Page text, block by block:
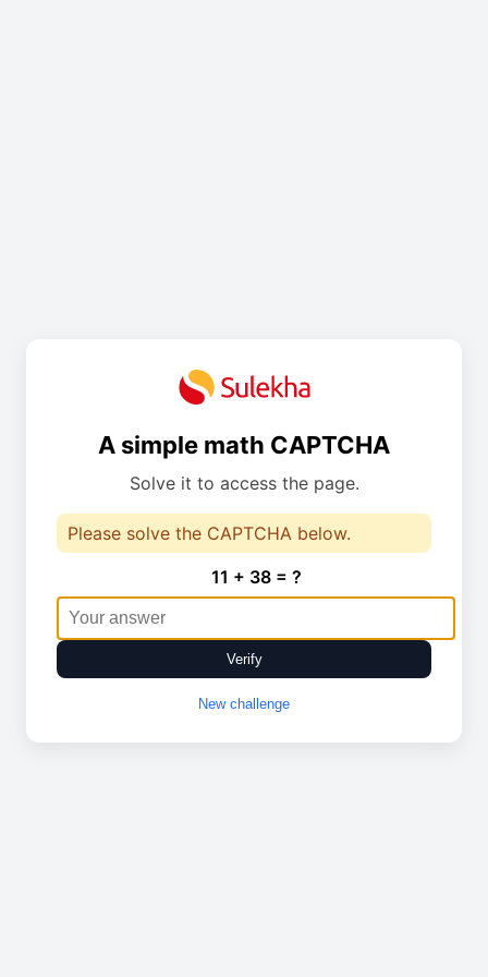
A simple math CAPTCHA
Solve it to access the page.
Please solve the CAPTCHA below.
11 + 38 = ?
Verify
New challenge